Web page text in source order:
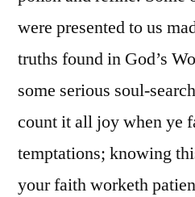
were presented to us
truths found in God’s
some serious soul-
count it all joy when ye
temptations; knowing
your faith worketh